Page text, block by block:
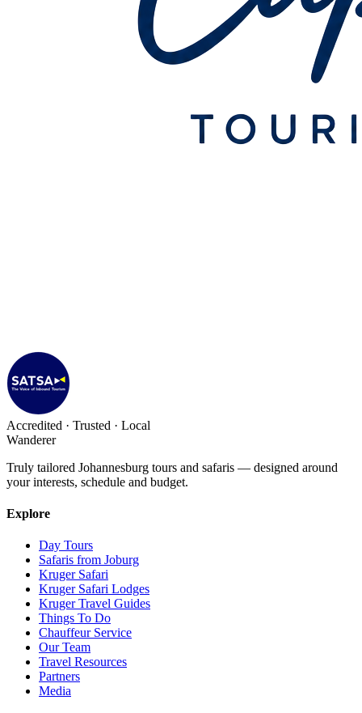
Accredited · Trusted · Local
Wanderer
Truly tailored Johannesburg tours and safaris — designed around
your interests, schedule and budget.
Explore
Day Tours
Safaris from Joburg
Kruger Safari
Kruger Safari Lodges
Kruger Travel Guides
Things To Do
Chauffeur Service
Our Team
Travel Resources
Partners
Media